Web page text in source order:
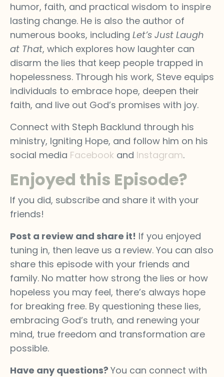
humor, faith, and practical wisdom to inspire
lasting change. He is also the author of
numerous books, including Let’s Just Laugh
at That, which explores how laughter can
disarm the lies that keep people trapped in
hopelessness. Through his work, Steve equips
individuals to embrace hope, deepen their
faith, and live out God’s promises with joy.
Connect with Steph Backlund through his
ministry, Igniting Hope, and follow him on his
social media Facebook and Instagram.
Enjoyed this Episode?
If you did, subscribe and share it with your
friends!
Post a review and share it! If you enjoyed
tuning in, then leave us a review. You can also
share this episode with your friends and
family. No matter how strong the lies or how
hopeless you may feel, there’s always hope
for breaking free. By questioning these lies,
embracing God’s truth, and renewing your
mind, true freedom and transformation are
possible.
Have any questions? You can connect with